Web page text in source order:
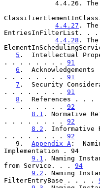
4.4.27 .
EntriesInFilterList.
4.4.28 .
5 .  Intellectual
. . . . . . . . 91
6 .
. . . . . . . . 91
7 .  Security
. . . . . . . . 91
8 .  References
. . . . . . . . 92
8.1 . Normative
. . . . . . . . 92
8.2 .
. . . . . . . . 92
   9.
Appendix A :
Implementation . 94
9.1 . Naming
from Service. . . 94
9.2 . Naming
FilterEntryBase . . . .